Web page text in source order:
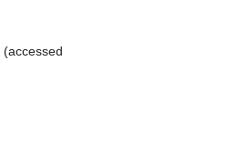
(accessed